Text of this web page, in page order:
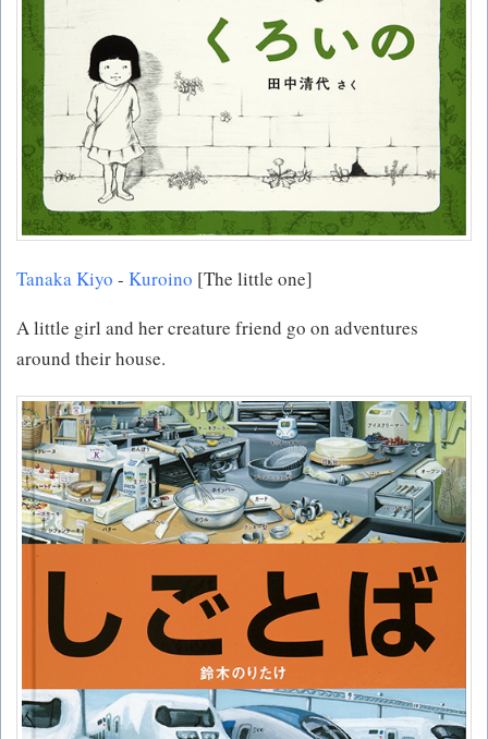
Tanaka Kiyo - Kuroino [The little one]
A little girl and her creature friend go on adventures
around their house.